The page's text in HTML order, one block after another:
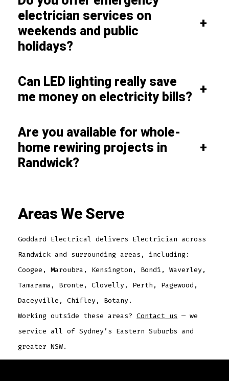
electrician services on
weekends and public
holidays?
+
Can LED lighting really save
me money on electricity bills? +
Are you available for whole-
home rewiring projects in
Randwick?
+
Areas We Serve
Goddard Electrical delivers Electrician across
Randwick and surrounding areas, including:
Coogee, Maroubra, Kensington, Bondi, Waverley,
Tamarama, Bronte, Clovelly, Perth, Pagewood,
Daceyville, Chifley, Botany.
Working outside these areas?Contact us — we
service all of Sydney’s Eastern Suburbs and
greater NSW.